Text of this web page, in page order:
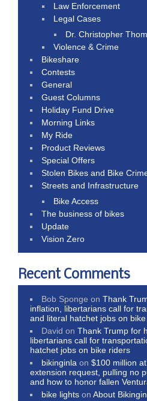
Law Enforcement
Legal Cases
Dr. Christopher
Violence & Crime
Bikeshare
Contests
General
Guest Columns
Holiday Fund Drive
Morning Links
My Ride
Product Reviews
Special Offers
Stolen Bikes and Bike
Streets and Infrastructure
Bike Access
The business of bikes
Update
Vision Zero
Recent Comments
Bob Sponge onThank
inflation, libertarians call for
and literal hatchet jobs on
David onThank Trump for
libertarians call for
hatchet jobs on bike riders
bikinginla on$100 million
extension request, pulling no
and how to honor fallen
bike lights onAbout